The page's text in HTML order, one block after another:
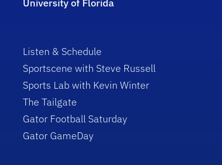
University of Florida
Listen & Schedule
Sportscene with Steve Russell
Sports Lab with Kevin Winter
The Tailgate
Gator Football Saturday
Gator GameDay